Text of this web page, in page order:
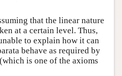
that the linear nature
at a certain level. Thus,
to explain how it can
behave as required by
is one of the axioms